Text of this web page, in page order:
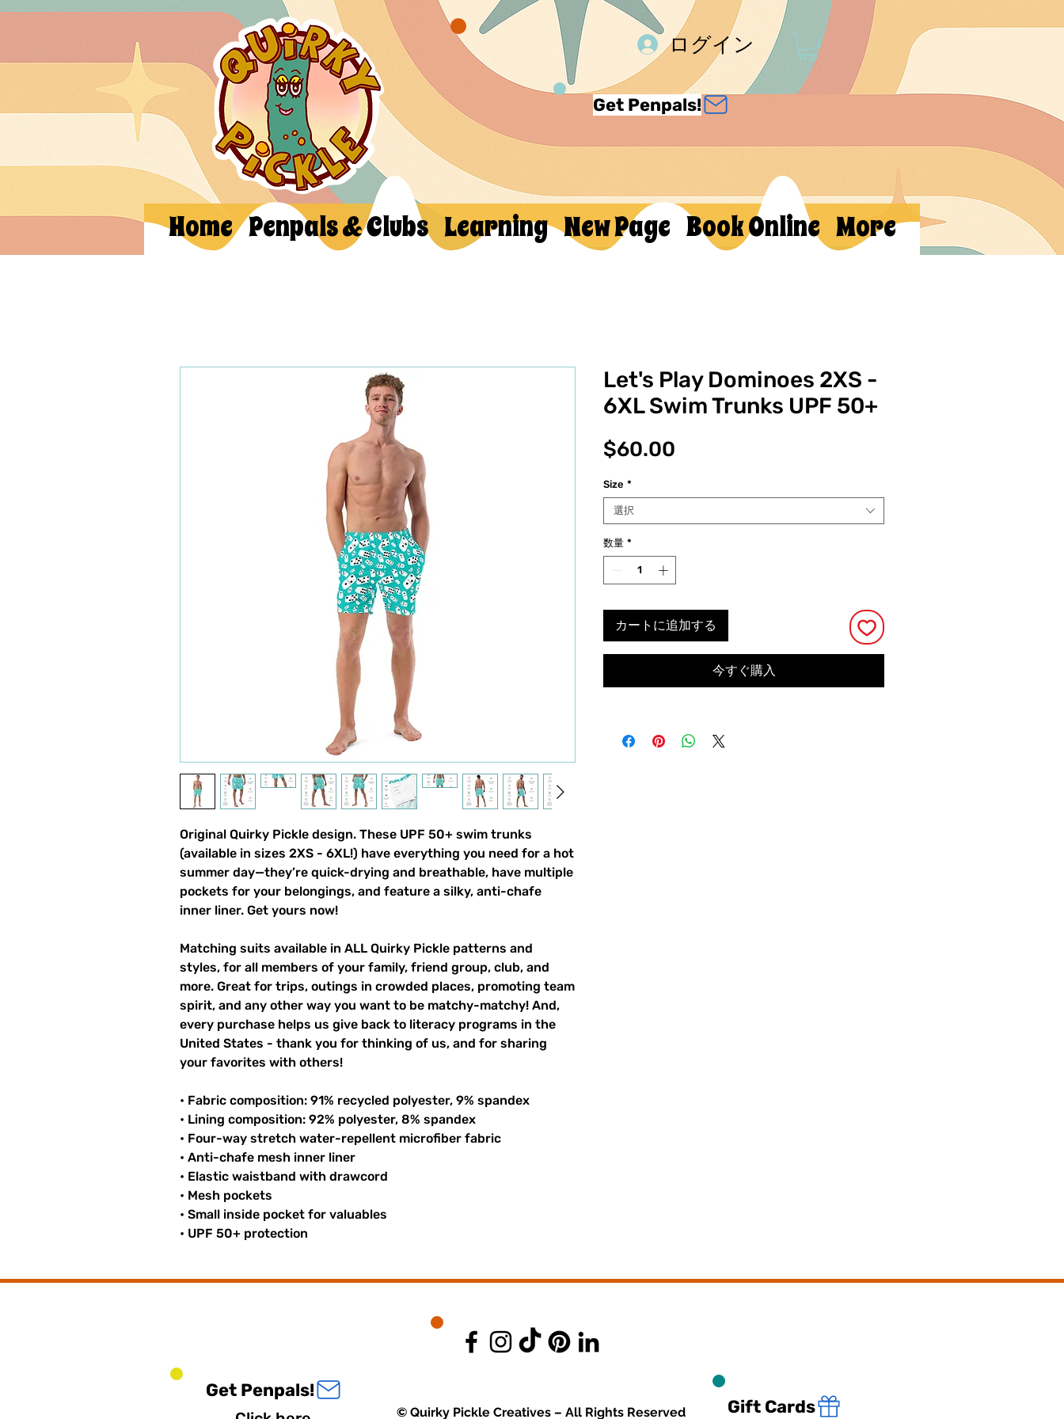
ログイン
Get Penpals!
Home Penpals & Clubs Learning New Page Book Online More
Original Quirky Pickle design. These UPF 50+ swim trunks
(available in sizes 2XS - 6XL!) have everything you need for a hot
summer day—they’re quick-drying and breathable, have multiple
pockets for your belongings, and feature a silky, anti-chafe
inner liner. Get yours now!
Matching suits available in ALL Quirky Pickle patterns and
styles, for all members of your family, friend group, club, and
more. Great for trips, outings in crowded places, promoting team
spirit, and any other way you want to be matchy-matchy! And,
every purchase helps us give back to literacy programs in the
United States - thank you for thinking of us, and for sharing
your favorites with others!
• Fabric composition: 91% recycled polyester, 9% spandex
• Lining composition: 92% polyester, 8% spandex
• Four-way stretch water-repellent microfiber fabric
• Anti-chafe mesh inner liner
• Elastic waistband with drawcord
• Mesh pockets
• Small inside pocket for valuables
• UPF 50+ protection
Let's Play Dominoes 2XS -
6XL Swim Trunks UPF 50+
$60.00
Size *
選択
数量 *
カートに追加する
今すぐ購入
Get Penpals!
© Quirky Pickle Creatives – All Rights Reserved Gift Cards